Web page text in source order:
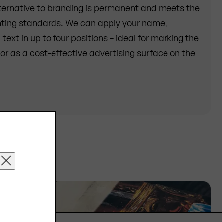
to branding is permanent and meets the
standards. We can apply your name,
in up to four positions – ideal for marking the
as a cost-effective advertising surface on the